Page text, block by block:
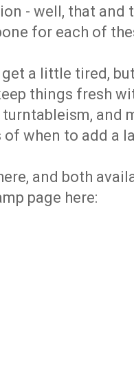
- well, that and
for each of
a little tired,
things fresh
and
when to add a
and both
page here: